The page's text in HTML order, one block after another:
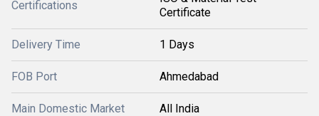
Certifications
Certificate
Delivery Time 1 Days
FOB Port Ahmedabad
Main Domestic Market All India